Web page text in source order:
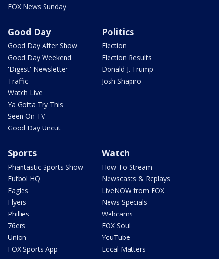
FOX News Sunday
Good Day
Good Day After Show
Good Day Weekend
'Digest' Newsletter
Traffic
Watch Live
Ya Gotta Try This
Seen On TV
Good Day Uncut
Politics
Election
Election Results
Donald J. Trump
Josh Shapiro
Sports
Phantastic Sports Show
Futbol HQ
Eagles
Flyers
Phillies
76ers
Union
FOX Sports App
Watch
How To Stream
Newscasts & Replays
LiveNOW from FOX
News Specials
Webcams
FOX Soul
YouTube
Local Matters